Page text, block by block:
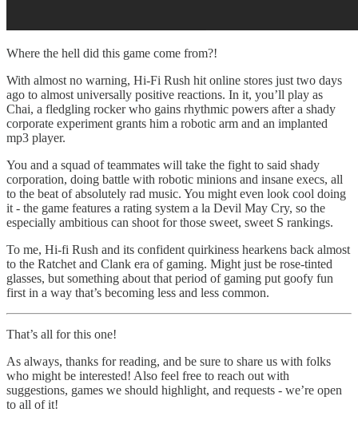
Where the hell did this game come from?!
With almost no warning, Hi-Fi Rush hit online stores just two days
ago to almost universally positive reactions. In it, you’ll play as
Chai, a fledgling rocker who gains rhythmic powers after a shady
corporate experiment grants him a robotic arm and an implanted
mp3 player.
You and a squad of teammates will take the fight to said shady
corporation, doing battle with robotic minions and insane execs, all
to the beat of absolutely rad music. You might even look cool doing
it - the game features a rating system a la Devil May Cry, so the
especially ambitious can shoot for those sweet, sweet S rankings.
To me, Hi-fi Rush and its confident quirkiness hearkens back almost
to the Ratchet and Clank era of gaming. Might just be rose-tinted
glasses, but something about that period of gaming put goofy fun
first in a way that’s becoming less and less common.
That’s all for this one!
As always, thanks for reading, and be sure to share us with folks
who might be interested! Also feel free to reach out with
suggestions, games we should highlight, and requests - we’re open
to all of it!